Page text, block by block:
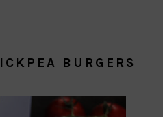
BURGERS